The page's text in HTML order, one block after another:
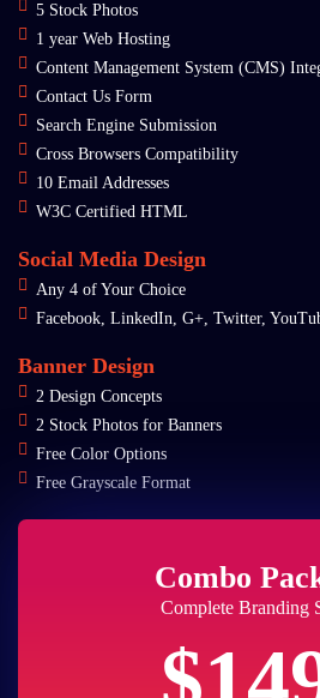
5 Stock Photos
1 year Web Hosting
Content Management System (CMS)
Contact Us Form
Search Engine Submission
Cross Browsers Compatibility
10 Email Addresses
W3C Certified HTML
Social Media Design
Any 4 of Your Choice
Facebook, LinkedIn, G+, Twitter,
Banner Design
2 Design Concepts
2 Stock Photos for Banners
Free Color Options
Free Grayscale Format
Combo
Complete Branding